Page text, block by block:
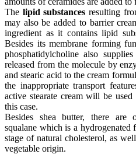
The lipid substances resulting
may also be added to barrier
ingredient as it contains lipid
Besides its membrane forming
phosphatidylcholine also
released from the molecule by
and stearic acid to the cream
the inappropriate transport
active stearate cream will be
this case.
Besides shea butter, there are
squalane which is a
stage of natural cholesterol, as
vegetable origin.